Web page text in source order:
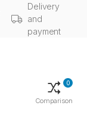
Delivery
and
payment
0
Comparison